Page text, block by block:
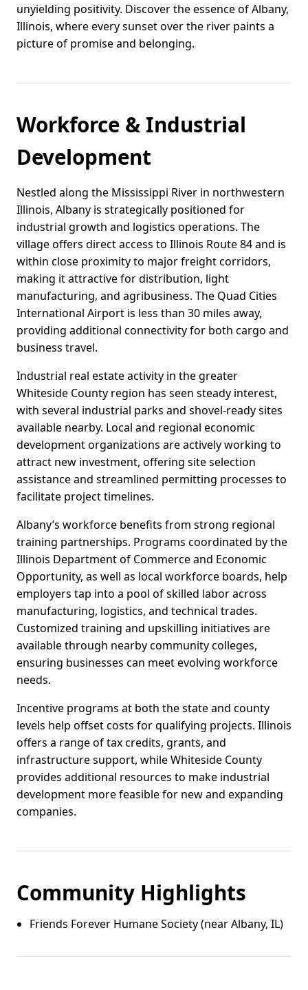
unyielding positivity. Discover the essence of Albany,
Illinois, where every sunset over the river paints a
picture of promise and belonging.
Workforce & Industrial
Development
Nestled along the Mississippi River in northwestern
Illinois, Albany is strategically positioned for
industrial growth and logistics operations. The
village offers direct access to Illinois Route 84 and is
within close proximity to major freight corridors,
making it attractive for distribution, light
manufacturing, and agribusiness. The Quad Cities
International Airport is less than 30 miles away,
providing additional connectivity for both cargo and
business travel.
Industrial real estate activity in the greater
Whiteside County region has seen steady interest,
with several industrial parks and shovel-ready sites
available nearby. Local and regional economic
development organizations are actively working to
attract new investment, offering site selection
assistance and streamlined permitting processes to
facilitate project timelines.
Albany’s workforce benefits from strong regional
training partnerships. Programs coordinated by the
Illinois Department of Commerce and Economic
Opportunity, as well as local workforce boards, help
employers tap into a pool of skilled labor across
manufacturing, logistics, and technical trades.
Customized training and upskilling initiatives are
available through nearby community colleges,
ensuring businesses can meet evolving workforce
needs.
Incentive programs at both the state and county
levels help offset costs for qualifying projects. Illinois
offers a range of tax credits, grants, and
infrastructure support, while Whiteside County
provides additional resources to make industrial
development more feasible for new and expanding
companies.
Community Highlights
Friends Forever Humane Society (near Albany, IL)